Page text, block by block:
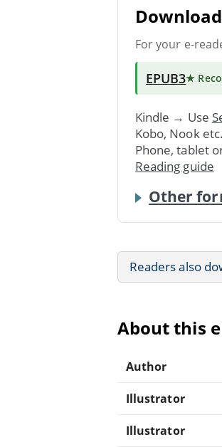
For your e-
EPUB3★
Kindle → Use
Kobo, Nook
Phone, tablet
Reading guide
Other
Readers also
About this
Author
Illustrator
Illustrator